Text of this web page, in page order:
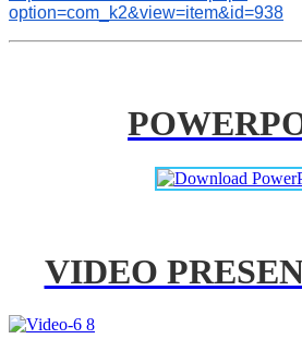
option=com_k2&view=item&id=938
VIDEO